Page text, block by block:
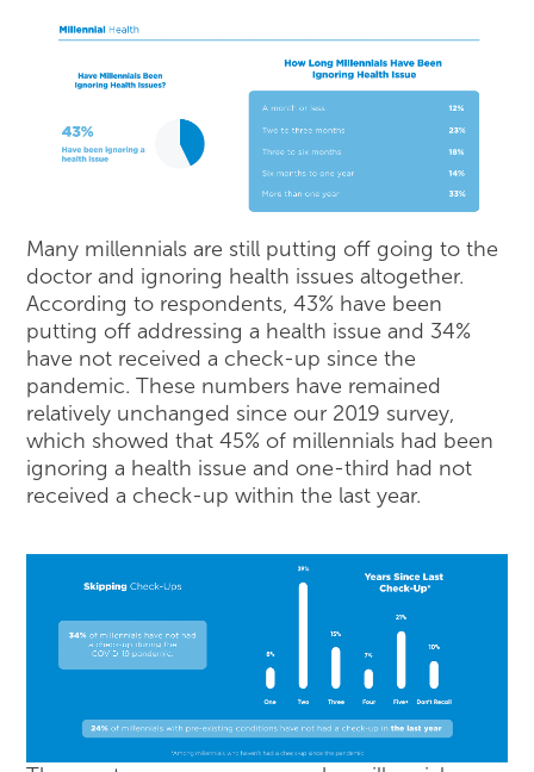
Many millennials are still putting off going to the
doctor and ignoring health issues altogether.
According to respondents, 43% have been
putting off addressing a health issue and 34%
have not received a check-up since the
pandemic. These numbers have remained
relatively unchanged since our 2019 survey,
which showed that 45% of millennials had been
ignoring a health issue and one-third had not
received a check-up within the last year.